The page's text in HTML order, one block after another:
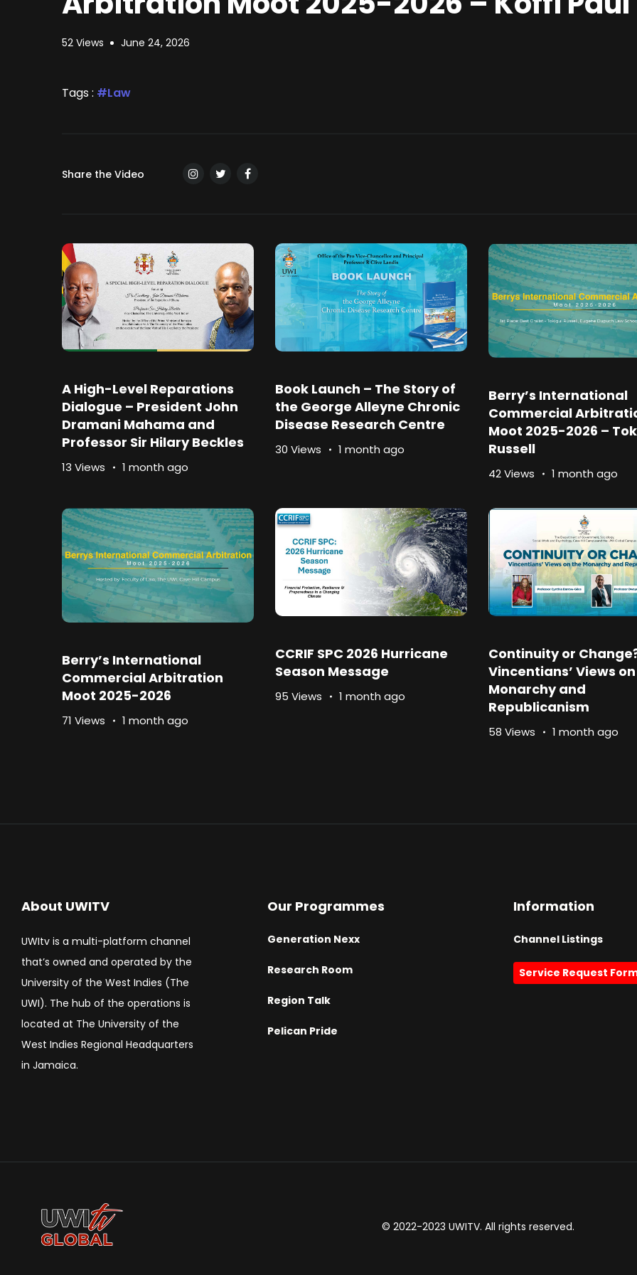
52 Views June 24, 2026
Tags : Law
Share the Video
A High-Level Reparations
Dialogue – President John
Dramani Mahama and
Professor Sir Hilary Beckles
13 Views 1 month ago
Book Launch – The Story of
the George Alleyne Chronic
Disease Research Centre
30 Views 1 month ago
Berry’s International
Commercial
Moot 2025-2026 –
Russell
42 Views 1 month ago
Berry’s International
Commercial Arbitration
Moot 2025-2026
71 Views 1 month ago
CCRIF SPC 2026 Hurricane
Season Message
95 Views 1 month ago
Continuity or
Vincentians’ Views
Monarchy and
Republicanism
58 Views 1 month ago
About UWITV
UWItv is a multi-platform channel
that’s owned and operated by the
University of the West Indies (The
UWI). The hub of the operations is
located at The University of the
West Indies Regional Headquarters
in Jamaica.
Our Programmes
Generation Nexx
Research Room
Region Talk
Pelican Pride
Information
Channel Listings
Service Request
© 2022-2023 UWITV. All rights reserved.